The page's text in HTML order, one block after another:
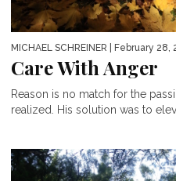
MICHAEL SCHREINER | February 28,
Care With Anger
Reason is no match for the
realized. His solution was to